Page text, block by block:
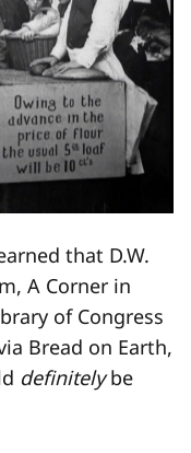
that D.W.
A Corner in
of Congress
Bread on Earth,
definitelybe